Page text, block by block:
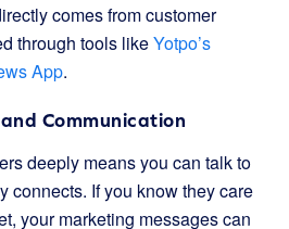
comes from customer
through tools likeYotpo’s
App.
Communication
deeply means you can talk to
connects. If you know they care
your marketing messages can